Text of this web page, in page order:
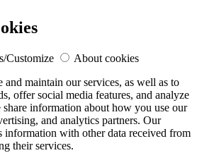
Customize
About cookies
and maintain our services, as well as to
offer social media features, and analyze
information about how you use our
and analytics partners. Our
information with other data received from
their services.